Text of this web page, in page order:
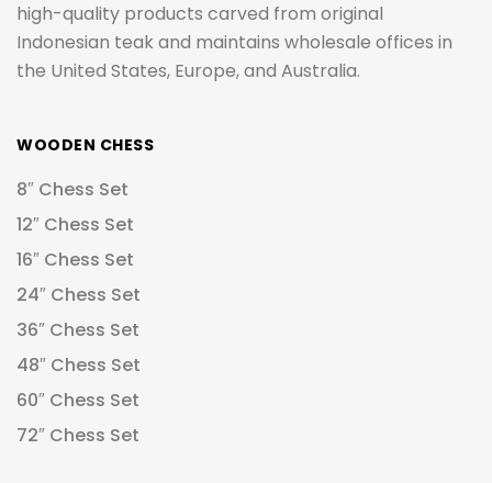
high-quality products carved from original
Indonesian teak and maintains wholesale offices in
the United States, Europe, and Australia.
WOODEN CHESS
8″ Chess Set
12″ Chess Set
16″ Chess Set
24″ Chess Set
36″ Chess Set
48″ Chess Set
60″ Chess Set
72″ Chess Set